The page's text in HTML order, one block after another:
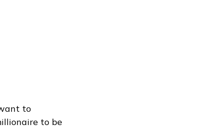
to
to be